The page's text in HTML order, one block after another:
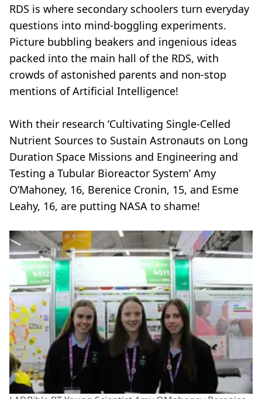
RDS is where secondary schoolers turn everyday
questions into mind-boggling experiments.
Picture bubbling beakers and ingenious ideas
packed into the main hall of the RDS, with
crowds of astonished parents and non-stop
mentions of Artificial Intelligence!
With their research ‘Cultivating Single-Celled
Nutrient Sources to Sustain Astronauts on Long
Duration Space Missions and Engineering and
Testing a Tubular Bioreactor System’ Amy
O’Mahoney, 16, Berenice Cronin, 15, and Esme
Leahy, 16, are putting NASA to shame!